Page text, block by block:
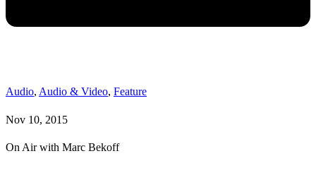
Audio, Audio & Video, Feature
Nov 10, 2015
On Air with Marc Bekoff